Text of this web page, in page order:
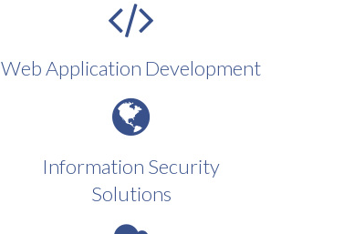
Web Application Development
Information Security
Solutions